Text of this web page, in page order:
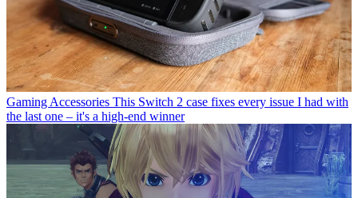
Gaming Accessories This Switch 2 case fixes every issue I had with
the last one – it's a high-end winner